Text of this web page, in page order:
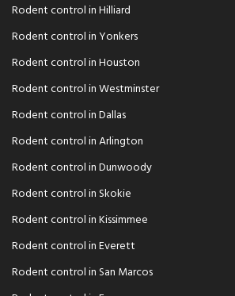
Rodent control in Hilliard
Rodent control in Yonkers
Rodent control in Houston
Rodent control in Westminster
Rodent control in Dallas
Rodent control in Arlington
Rodent control in Dunwoody
Rodent control in Skokie
Rodent control in Kissimmee
Rodent control in Everett
Rodent control in San Marcos